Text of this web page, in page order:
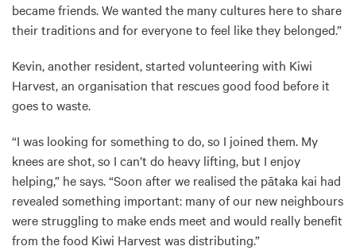
became friends. We wanted the many cultures here to share
their traditions and for everyone to feel like they belonged.”
Kevin, another resident, started volunteering with Kiwi
Harvest, an organisation that rescues good food before it
goes to waste.
“I was looking for something to do, so I joined them. My
knees are shot, so I can’t do heavy lifting, but I enjoy
helping,” he says. “Soon after we realised the pātaka kai had
revealed something important: many of our new neighbours
were struggling to make ends meet and would really benefit
from the food Kiwi Harvest was distributing.”